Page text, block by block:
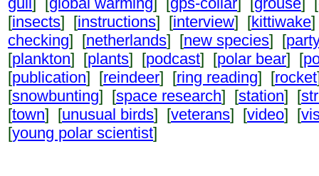
[insects] [instructions] [interview] [kittiwake
checking] [netherlands] [new species] [
[plankton] [plants] [podcast] [polar bear] [
[publication] [reindeer] [ring reading] [rocket
[snowbunting] [space research] [station] [
[town] [unusual birds] [veterans] [video] [
[young polar scientist]